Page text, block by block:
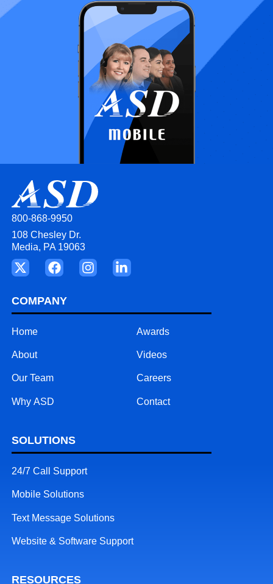
800-868-9950
108 Chesley Dr.
Media, PA 19063
COMPANY
Home
About
Our Team
Why ASD
Awards
Videos
Careers
Contact
SOLUTIONS
24/7 Call Support
Mobile Solutions
Text Message Solutions
Website & Software Support
RESOURCES